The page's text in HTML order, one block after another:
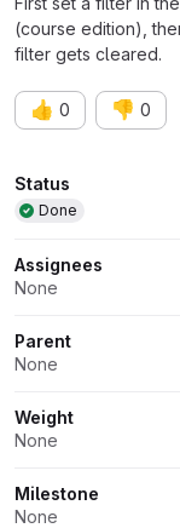
(course edition),
filter gets cleared.
👍 0 👎 0
Attributes
Status
Done
Assignees
None
Parent
None
Weight
None
Milestone
None